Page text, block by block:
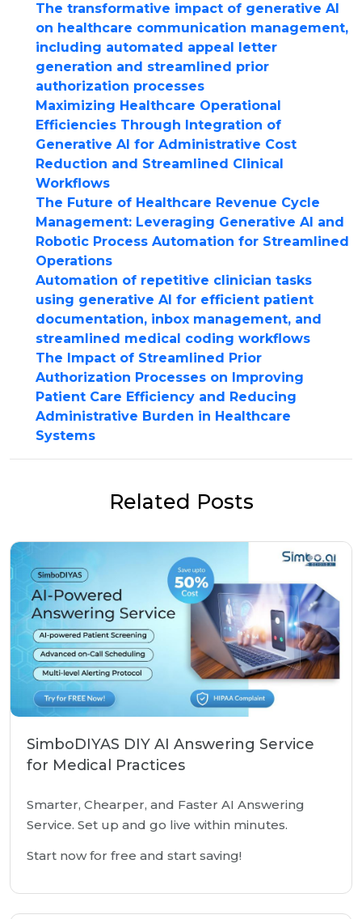
The transformative impact of generative AI
on healthcare communication management,
including automated appeal letter
generation and streamlined prior
authorization processes
Maximizing Healthcare Operational
Efficiencies Through Integration of
Generative AI for Administrative Cost
Reduction and Streamlined Clinical
Workflows
The Future of Healthcare Revenue Cycle
Management: Leveraging Generative AI and
Robotic Process Automation for Streamlined
Operations
Automation of repetitive clinician tasks
using generative AI for efficient patient
documentation, inbox management, and
streamlined medical coding workflows
The Impact of Streamlined Prior
Authorization Processes on Improving
Patient Care Efficiency and Reducing
Administrative Burden in Healthcare
Systems
Related Posts
SimboDIYAS DIY AI Answering Service
for Medical Practices
Smarter, Chearper, and Faster AI Answering
Service. Set up and go live within minutes.
Start now for free and start saving!